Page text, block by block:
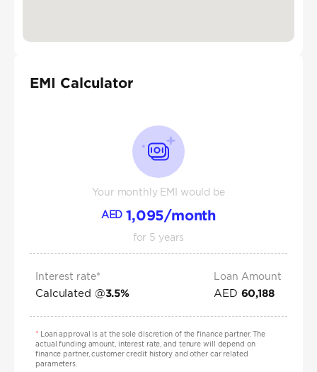
EMI Calculator
Your monthly EMI would be
AED 1,095/month
for 5 years
Interest rate*
Calculated @3.5%
Loan Amount
AED 60,188
*Loan approval is at the sole discretion of the finance partner. The
actual funding amount, interest rate, and tenure will depend on
finance partner, customer credit history and other car related
parameters.